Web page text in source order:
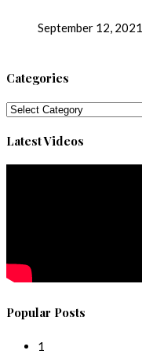
September 12, 2021
Categories
Categories
Latest Videos
Popular Posts
1